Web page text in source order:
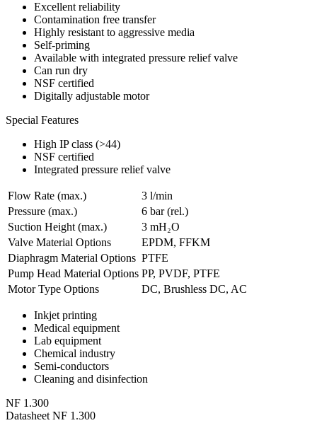
Excellent reliability
Contamination free transfer
Highly resistant to aggressive media
Self-priming
Available with integrated pressure relief valve
Can run dry
NSF certified
Digitally adjustable motor
Special Features
High IP class (>44)
NSF certified
Integrated pressure relief valve
Flow Rate (max.)
3 l/min
Pressure (max.)
6 bar (rel.)
Suction Height (max.)
3 mH₂O
Valve Material Options
EPDM, FFKM
Diaphragm Material Options PTFE
Pump Head Material Options PP, PVDF, PTFE
Motor Type Options
DC, Brushless DC, AC
Inkjet printing
Medical equipment
Lab equipment
Chemical industry
Semi-conductors
Cleaning and disinfection
NF 1.300
Datasheet NF 1.300